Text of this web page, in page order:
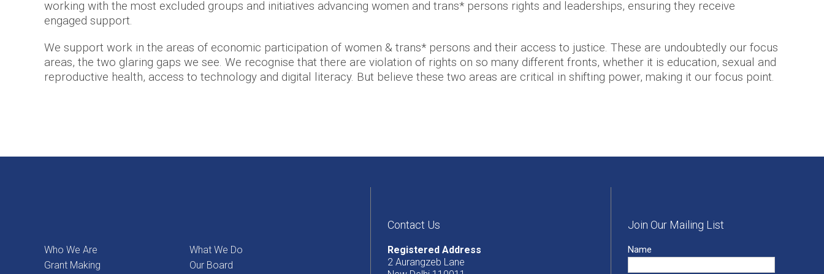
working with the most excluded groups and initiatives advancing women and trans* persons rights and leaderships, ensuring they receive
engaged support.
We support work in the areas of economic participation of women & trans* persons and their access to justice. These are undoubtedly our focus
areas, the two glaring gaps we see. We recognise that there are violation of rights on so many different fronts, whether it is education, sexual and
reproductive health, access to technology and digital literacy. But believe these two areas are critical in shifting power, making it our focus point.
Who We Are
What We Do
Grant Making
Our Board
Contact Us
Registered Address
2 Aurangzeb Lane
Join Our Mailing List
Name